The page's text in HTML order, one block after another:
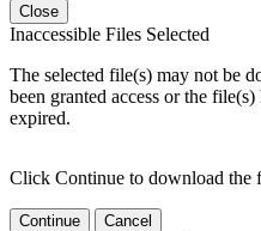
Close
Inaccessible Files Selected
The selected file(s) may not be
been granted access or the
expired.
Click Continue to download the
Continue Cancel